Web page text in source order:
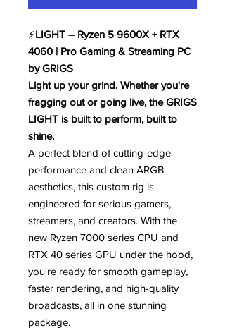
⚡️LIGHT – Ryzen 5 9600X + RTX
4060 | Pro Gaming & Streaming PC
by GRIGS
Light up your grind. Whether you're
fragging out or going live, the GRIGS
LIGHT is built to perform, built to
shine.
A perfect blend of cutting-edge
performance and clean ARGB
aesthetics, this custom rig is
engineered for serious gamers,
streamers, and creators. With the
new Ryzen 7000 series CPU and
RTX 40 series GPU under the hood,
you're ready for smooth gameplay,
faster rendering, and high-quality
broadcasts, all in one stunning
package.